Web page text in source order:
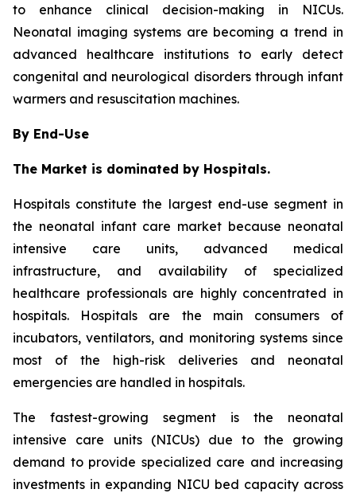
to enhance clinical decision-making in NICUs.
Neonatal imaging systems are becoming a trend in
advanced healthcare institutions to early detect
congenital and neurological disorders through infant
warmers and resuscitation machines.
By End-Use
The Market is dominated by Hospitals.
Hospitals constitute the largest end-use segment in
the neonatal infant care market because neonatal
intensive care units, advanced medical
infrastructure, and availability of specialized
healthcare professionals are highly concentrated in
hospitals. Hospitals are the main consumers of
incubators, ventilators, and monitoring systems since
most of the high-risk deliveries and neonatal
emergencies are handled in hospitals.
The fastest-growing segment is the neonatal
intensive care units (NICUs) due to the growing
demand to provide specialized care and increasing
investments in expanding NICU bed capacity across